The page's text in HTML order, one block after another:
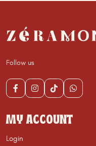
Follow us
MY ACCOUNT
Login